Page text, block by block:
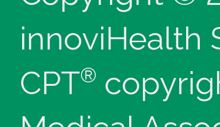
innoviHealth
CPT®